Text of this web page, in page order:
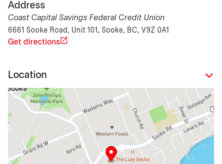
Address
Coast Capital Savings Federal Credit Union
6661 Sooke Road, Unit 101, Sooke, BC, V9Z 0A1
Get directions
Location